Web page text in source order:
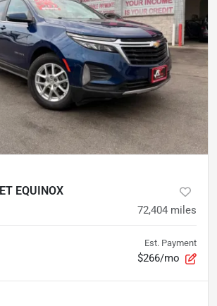
EQUINOX
72,404 miles
Est. Payment
$266/mo